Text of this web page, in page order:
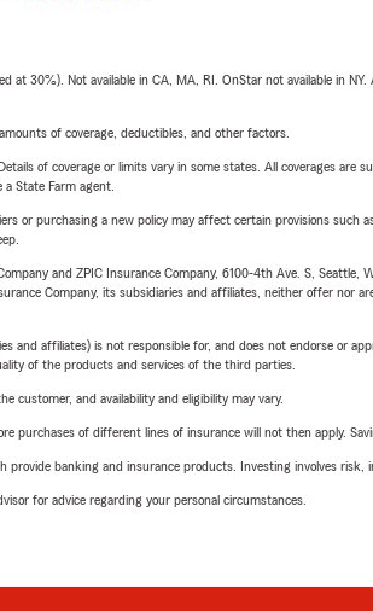
at 30%). Not available in CA, MA, RI. OnStar not available in
of coverage, deductibles, and other factors.
of coverage or limits vary in some states. All coverages
State Farm agent.
or purchasing a new policy may affect certain provisions
and ZPIC Insurance Company, 6100-4th Ave. S,
Company, its subsidiaries and affiliates, neither offer nor
and affiliates) is not responsible for, and does not endorse or
of the products and services of the third parties.
customer, and availability and eligibility may vary.
purchases of different lines of insurance will not then apply.
banking and insurance products. Investing involves risk,
for advice regarding your personal circumstances.